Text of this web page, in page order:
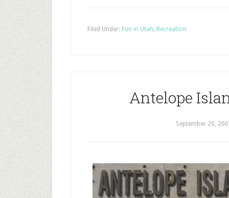
Filed Under: Fun in Utah, Recreation
Antelope
September 20,